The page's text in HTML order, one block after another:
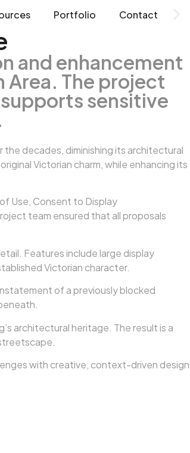
Portfolio Contact
and enhancement
The project
sensitive
decades, diminishing its architectural
Victorian charm, while enhancing its
Use, Consent to Display
team ensured that all proposals
Features include large display
Victorian character.
of a previously blocked
architectural heritage. The result is a
with creative, context-driven design